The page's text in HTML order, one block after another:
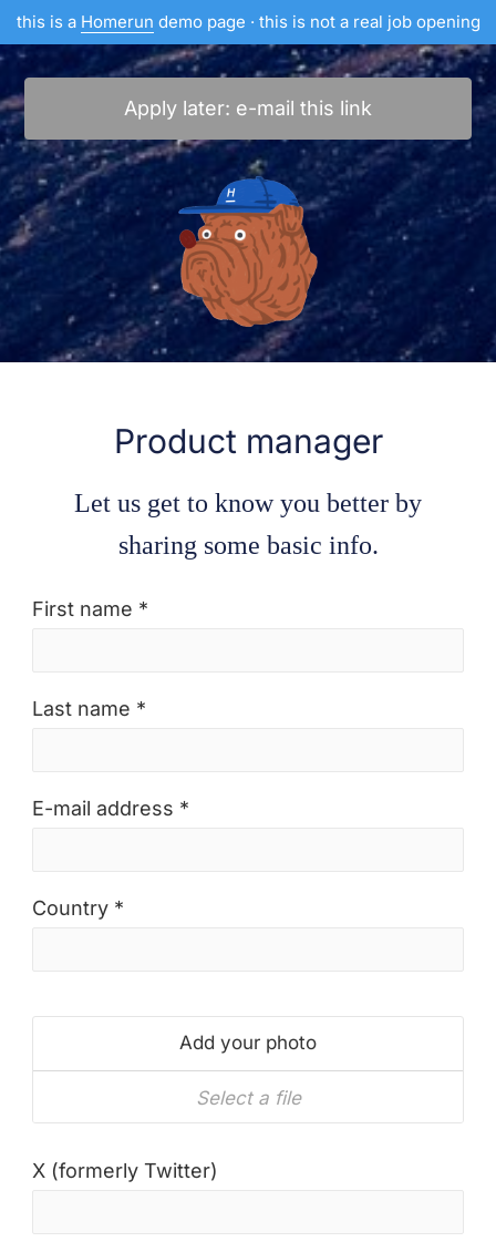
this is a Homerun demo page · this is not a real job opening
Apply later: e-mail this link
Product manager
Let us get to know you better by
sharing some basic info.
First name *
Last name *
E-mail address *
Country *
Select a file
Add your photo
X (formerly Twitter)